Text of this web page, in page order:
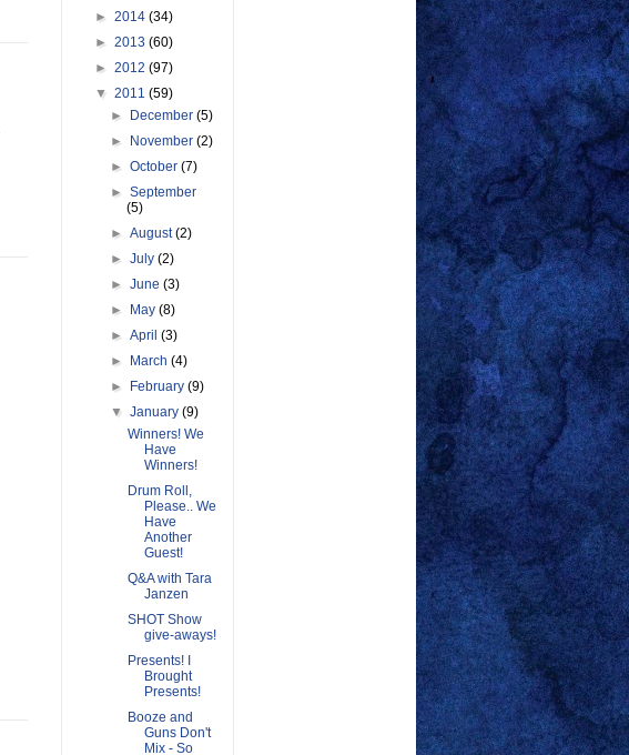
► 2014 (34)
► 2013 (60)
► 2012 (97)
▼ 2011 (59)
► December(5)
► November(2)
►October(7)
►September
(5)
►August(2)
►July(2)
►June(3)
► May(8)
►April(3)
► March(4)
► February(9)
▼January(9)
Winners! We
Have
Winners!
Drum Roll,
Please.. We
Have
Another
Guest!
Q&A with Tara
Janzen
SHOT Show
give-aways!
Presents! I
Brought
Presents!
Booze and
Guns Don't
Mix - So